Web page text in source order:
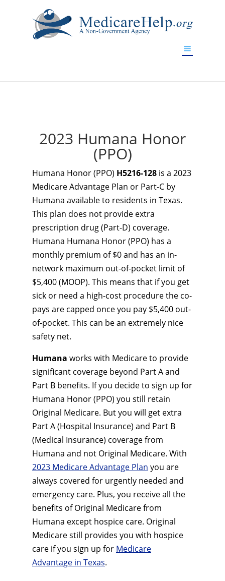
2023 Humana Honor
(PPO)
Humana Honor (PPO) H5216-128 is a 2023
Medicare Advantage Plan or Part-C by
Humana available to residents in Texas.
This plan does not provide extra
prescription drug (Part-D) coverage.
Humana Humana Honor (PPO) has a
monthly premium of $0 and has an in-
network maximum out-of-pocket limit of
$5,400 (MOOP). This means that if you get
sick or need a high-cost procedure the co-
pays are capped once you pay $5,400 out-
of-pocket. This can be an extremely nice
safety net.
Humana works with Medicare to provide
significant coverage beyond Part A and
Part B benefits. If you decide to sign up for
Humana Honor (PPO) you still retain
Original Medicare. But you will get extra
Part A (Hospital Insurance) and Part B
(Medical Insurance) coverage from
Humana and not Original Medicare. With
2023 Medicare Advantage Plan you are
always covered for urgently needed and
emergency care. Plus, you receive all the
benefits of Original Medicare from
Humana except hospice care. Original
Medicare still provides you with hospice
care if you sign up for Medicare
Advantage in Texas.